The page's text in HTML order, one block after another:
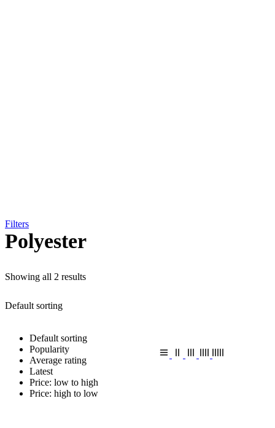
Filters
Polyester
Showing all 2 results
Default sorting
Default sorting
Popularity
Average rating
Latest
Price: low to high
Price: high to low